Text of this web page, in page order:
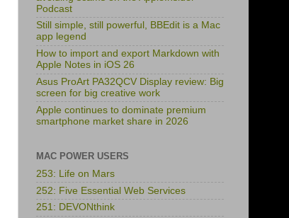
Podcast
Still simple, still powerful, BBEdit is a Mac
app legend
How to import and export Markdown with
Apple Notes in iOS 26
Asus ProArt PA32QCV Display review: Big
screen for big creative work
Apple continues to dominate premium
smartphone market share in 2026
MAC POWER USERS
253: Life on Mars
252: Five Essential Web Services
251: DEVONthink